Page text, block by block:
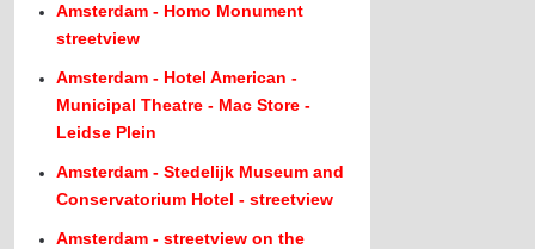
Amsterdam - Homo Monument
streetview
Amsterdam - Hotel American -
Municipal Theatre - Mac Store -
Leidse Plein
Amsterdam - Stedelijk Museum and
Conservatorium Hotel - streetview
Amsterdam - streetview on the